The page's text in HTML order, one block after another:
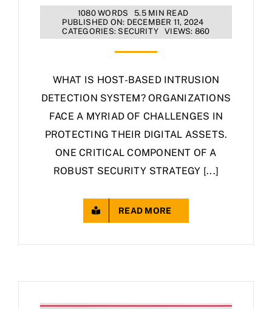
1080 WORDS
5.5 MIN READ
PUBLISHED ON: DECEMBER 11, 2024
CATEGORIES: SECURITY VIEWS: 860
WHAT IS HOST-BASED INTRUSION
DETECTION SYSTEM? ORGANIZATIONS
FACE A MYRIAD OF CHALLENGES IN
PROTECTING THEIR DIGITAL ASSETS.
ONE CRITICAL COMPONENT OF A
ROBUST SECURITY STRATEGY [...]
READ MORE